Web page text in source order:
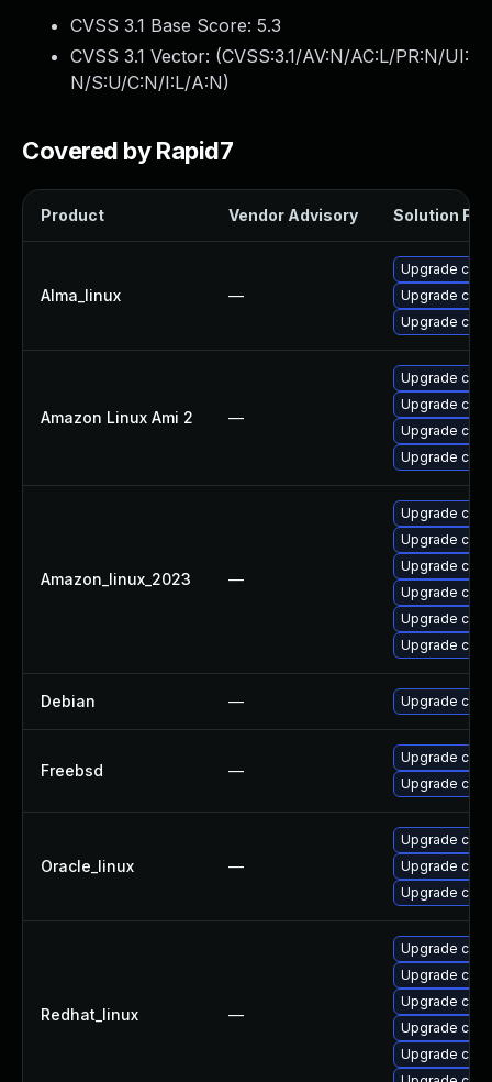
CVSS 3.1 Base Score: 5.3
CVSS 3.1 Vector: (CVSS:3.1/AV:N/AC:L/PR:N/UI:
N/S:U/C:N/I:L/A:N)
Covered by Rapid7
Product Vendor Advisory Solution File
Alma_linux —
Upgrade
Upgrade
Upgrade
Amazon Linux Ami 2 —
Upgrade
Upgrade
Upgrade
Upgrade
Amazon_linux_2023 —
Upgrade
Upgrade
Upgrade
Upgrade
Upgrade
Upgrade
Debian — Upgrade
Freebsd —
Upgrade
Upgrade cups
Oracle_linux —
Upgrade
Upgrade
Upgrade
Redhat_linux —
Upgrade
Upgrade
Upgrade
Upgrade
Upgrade